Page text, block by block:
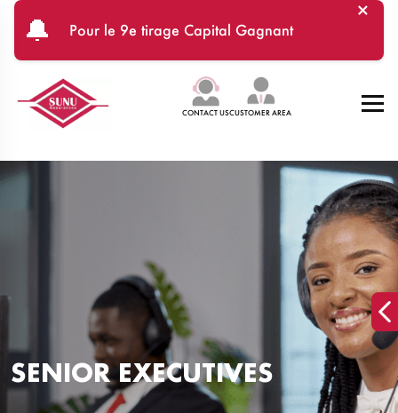
Skip to main content
🔔 Pour le 9e tirage Capital Gagnant
×
CONTACT USCUSTOMER AREA
SENIOR EXECUTIVES